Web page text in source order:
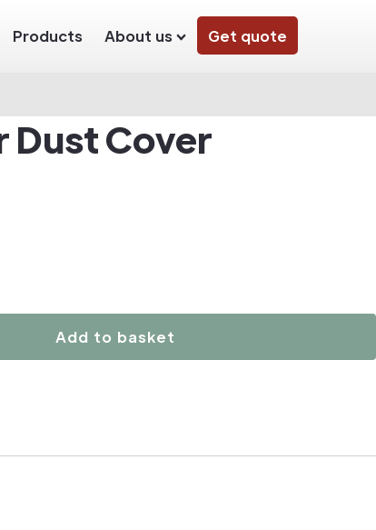
Products About us Get quote
Dust Cover
Add to basket